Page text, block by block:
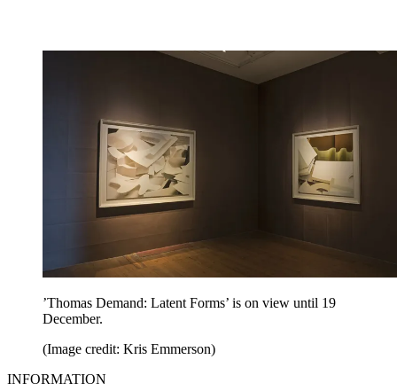
’Thomas Demand: Latent Forms’ is on view until 19
December.
(Image credit: Kris Emmerson)
INFORMATION